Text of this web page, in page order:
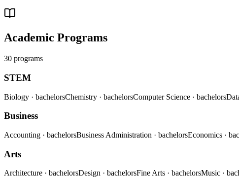
Academic Programs
30 programs
STEM
Biology · bachelorsChemistry · bachelorsComputer Science · bachelors
Business
Accounting · bachelorsBusiness Administration · bachelorsEconomics ·
Arts
Architecture · bachelorsDesign · bachelorsFine Arts · bachelorsMusic ·